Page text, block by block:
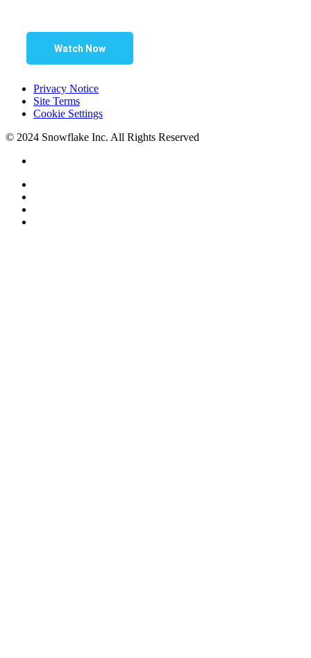
Watch Now
Privacy Notice
Site Terms
Cookie Settings
© 2024 Snowflake Inc. All Rights Reserved